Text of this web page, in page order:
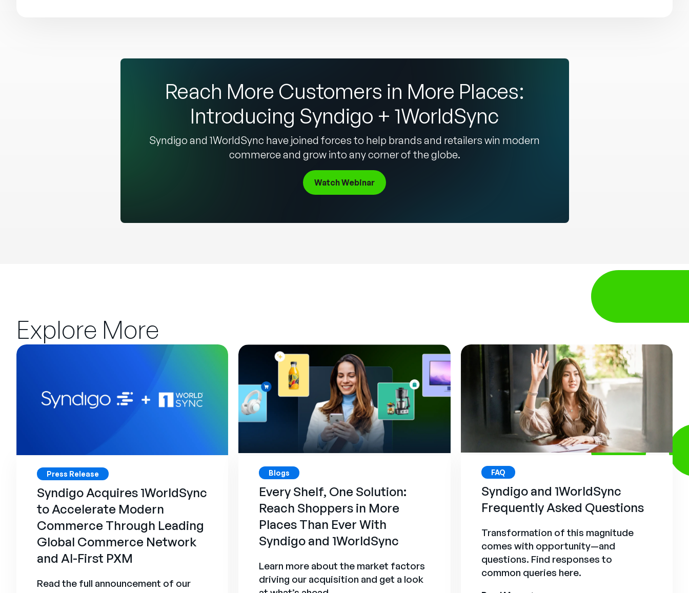
Reach More Customers in More Places:
Introducing Syndigo + 1WorldSync
Syndigo and 1WorldSync have joined forces to help brands and retailers win modern
commerce and grow into any corner of the globe.
Watch Webinar
Explore More
Press Release
Syndigo Acquires 1WorldSync
to Accelerate Modern
Commerce Through Leading
Global Commerce Network
and AI-First PXM
Read the full announcement of our
Blogs
Every Shelf, One Solution:
Reach Shoppers in More
Places Than Ever With
Syndigo and 1WorldSync
Learn more about the market factors
driving our acquisition and get a look
FAQ
Syndigo and 1WorldSync
Frequently Asked Questions
Transformation of this magnitude
comes with opportunity—and
questions. Find responses to
common queries here.